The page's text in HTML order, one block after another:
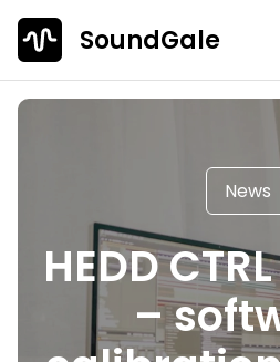
SoundGale
Log
News
HEDD
–